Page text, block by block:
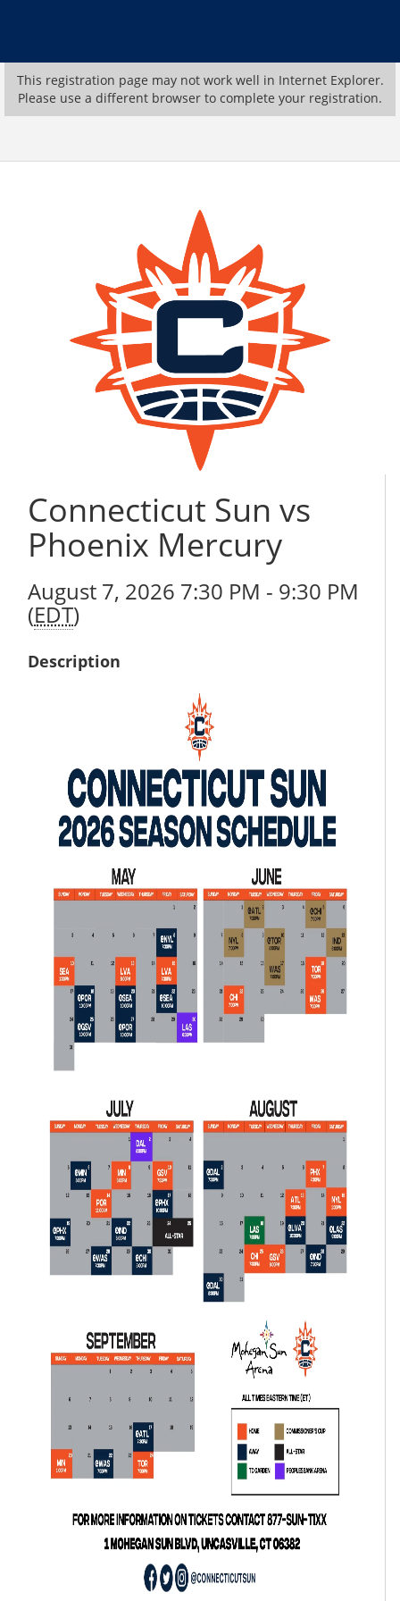
This registration page may not work well in Internet Explorer.
Please use a different browser to complete your registration.
Connecticut Sun vs
Phoenix Mercury
August 7, 2026 7:30 PM - 9:30 PM
(EDT)
Description